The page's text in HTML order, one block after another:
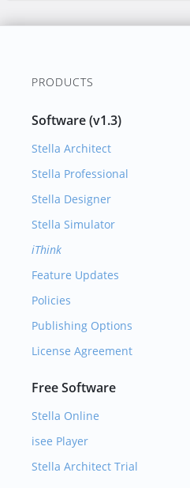
PRODUCTS
Software (v1.3)
Stella Architect
Stella Professional
Stella Designer
Stella Simulator
iThink
Feature Updates
Policies
Publishing Options
License Agreement
Free Software
Stella Online
isee Player
Stella Architect Trial